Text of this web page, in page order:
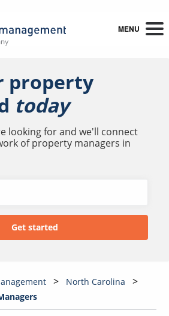
MENU
property
today
looking for and we'll connect
of property managers in
North Carolina